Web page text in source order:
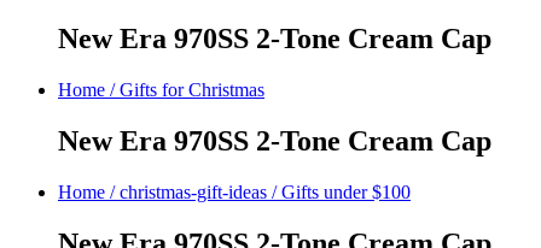
New Era 970SS 2-Tone Cream Cap
Home /Gifts for Christmas
New Era 970SS 2-Tone Cream Cap
Home / christmas-gift-ideas /Gifts under $100